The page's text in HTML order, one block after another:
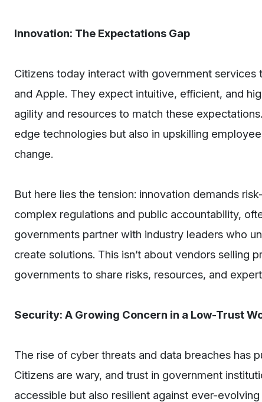
Innovation: The Expectations Gap
Citizens today interact with government
and Apple. They expect intuitive, efficient, and
agility and resources to match these
edge technologies but also in upskilling
change.
But here lies the tension: innovation demands
complex regulations and public accountability,
governments partner with industry leaders who
create solutions. This isn’t about vendors selling
governments to share risks, resources, and
Security: A Growing Concern in a Low-Trust
The rise of cyber threats and data breaches has
Citizens are wary, and trust in government
accessible but also resilient against ever-evolving